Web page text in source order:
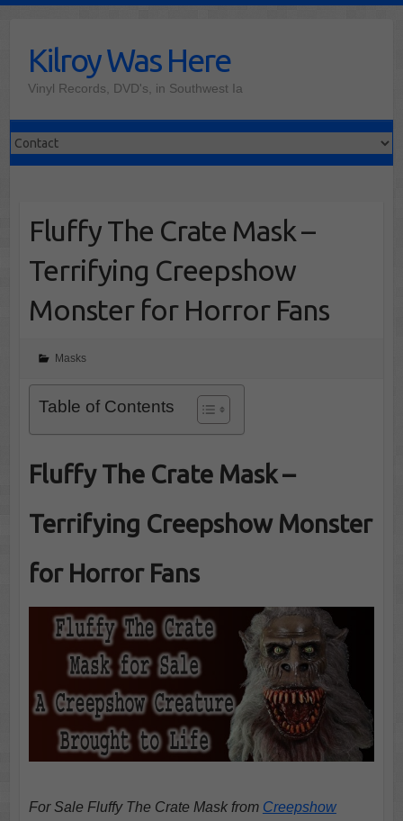
contentKilroy Was Here
Vinyl Records, DVD's, in Southwest Ia
Fluffy The Crate Mask –
Terrifying Creepshow
Monster for Horror Fans
Masks
Table of Contents
Fluffy The Crate Mask –
Terrifying Creepshow Monster
for Horror Fans
For Sale Fluffy The Crate Mask from Creepshow